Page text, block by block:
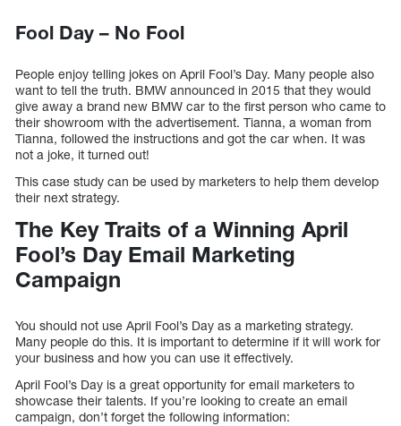
Fool Day – No Fool
People enjoy telling jokes on April Fool’s Day. Many people also
want to tell the truth. BMW announced in 2015 that they would
give away a brand new BMW car to the first person who came to
their showroom with the advertisement. Tianna, a woman from
Tianna, followed the instructions and got the car when. It was
not a joke, it turned out!
This case study can be used by marketers to help them develop
their next strategy.
The Key Traits of a Winning April
Fool’s Day Email Marketing
Campaign
You should not use April Fool’s Day as a marketing strategy.
Many people do this. It is important to determine if it will work for
your business and how you can use it effectively.
April Fool’s Day is a great opportunity for email marketers to
showcase their talents. If you’re looking to create an email
campaign, don’t forget the following information: